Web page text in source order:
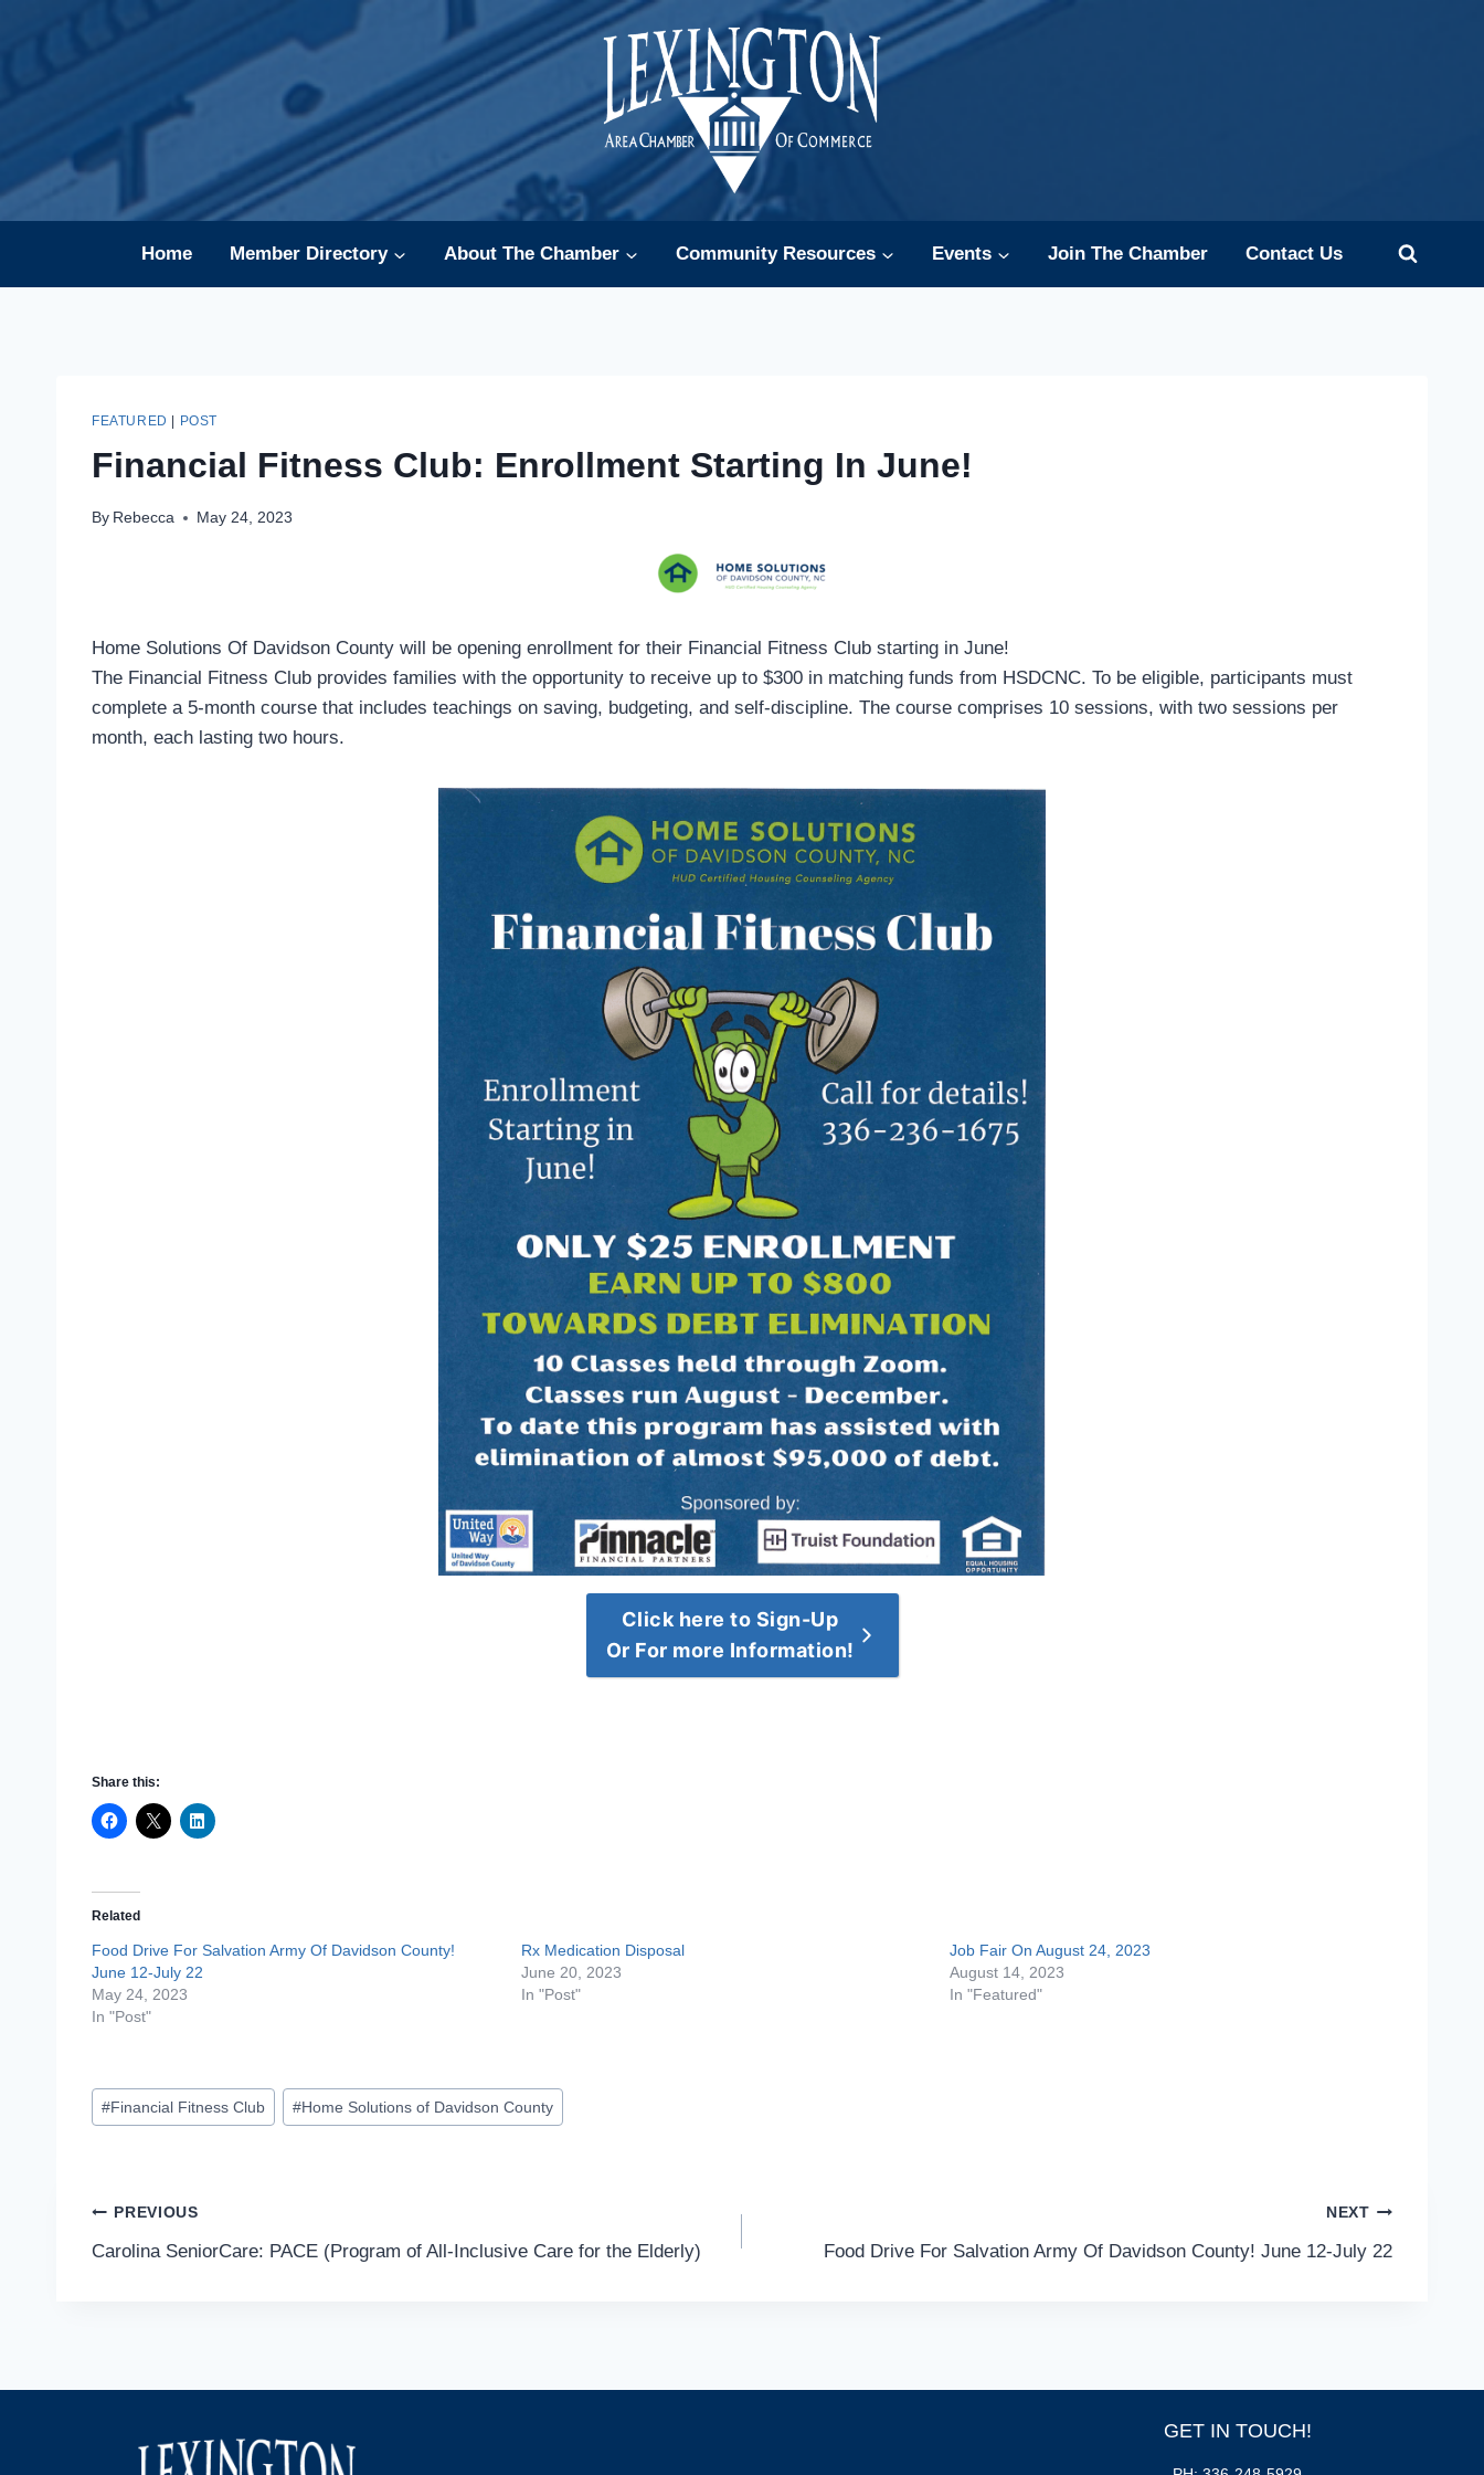
Home Member Directory About The Chamber Community Resources Events Join The Chamber Contact Us
FEATURED | POST
Financial Fitness Club: Enrollment Starting In June!
By Rebecca May 24, 2023
Home Solutions Of Davidson County will be opening enrollment for their Financial Fitness Club starting in June!
The Financial Fitness Club provides families with the opportunity to receive up to $300 in matching funds from HSDCNC. To be eligible, participants must
complete a 5-month course that includes teachings on saving, budgeting, and self-discipline. The course comprises 10 sessions, with two sessions per
month, each lasting two hours.
Click here to Sign-Up
Or For more Information!
Share this:
Related
Food Drive For Salvation Army Of Davidson County!
June 12-July 22
May 24, 2023
In "Post"
Rx Medication Disposal
June 20, 2023
In "Post"
Job Fair On August 24, 2023
August 14, 2023
In "Featured"
Post
Tags:
#Financial Fitness Club #Home Solutions of Davidson County
Post
navigation
PREVIOUS
Carolina SeniorCare: PACE (Program of All-Inclusive Care for the Elderly)
NEXT
Food Drive For Salvation Army Of Davidson County! June 12-July 22
GET IN TOUCH!